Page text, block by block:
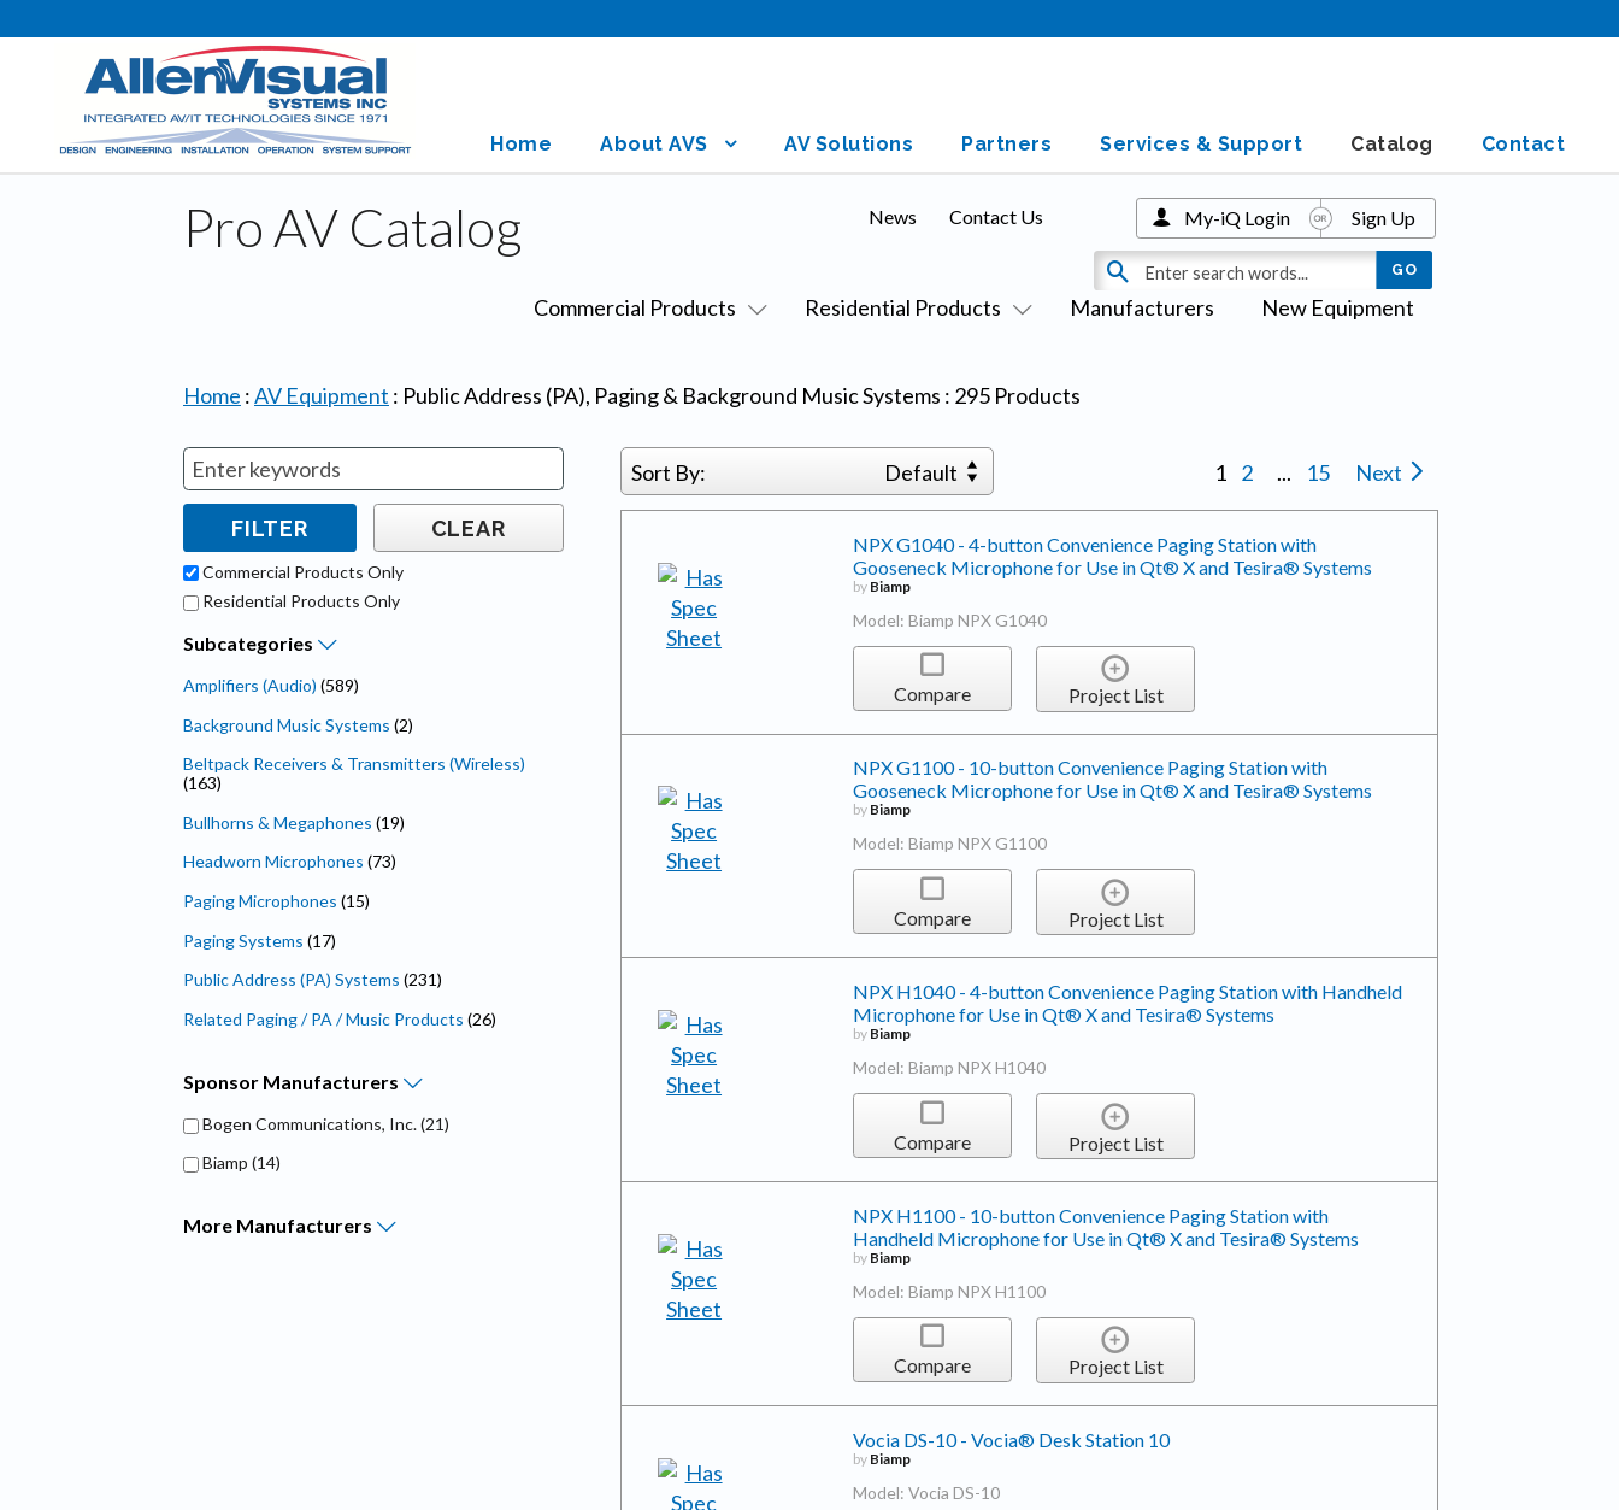
Home About AVS AV Solutions Partners Services & Support Catalog Contact
Pro AV Catalog
Commercial Products Residential Products Manufacturers New Equipment
News Contact Us My-iQ Login Sign Up
Home :AV Equipment : Public Address (PA), Paging & Background Music Systems : 295 Products
Commercial Products Only
Residential Products Only
Subcategories
Amplifiers (Audio) (589)
Background Music Systems (2)
Beltpack Receivers & Transmitters (Wireless)
(163)
Bullhorns & Megaphones (19)
Headworn Microphones (73)
Paging Microphones (15)
Paging Systems (17)
Public Address (PA) Systems (231)
Related Paging / PA / Music Products (26)
Sponsor Manufacturers
Bogen Communications, Inc.(21)
Biamp (14)
More Manufacturers
Sort By: Default 1 2 ... 15 Next
NPX G1040 - 4-button Convenience Paging Station with
Gooseneck Microphone for Use in Qt® X and Tesira® Systems
by Biamp
Model: Biamp NPX G1040
Compare Project List
NPX G1100 - 10-button Convenience Paging Station with
Gooseneck Microphone for Use in Qt® X and Tesira® Systems
by Biamp
Model: Biamp NPX G1100
Compare Project List
NPX H1040 - 4-button Convenience Paging Station with Handheld
Microphone for Use in Qt® X and Tesira® Systems
by Biamp
Model: Biamp NPX H1040
Compare Project List
NPX H1100 - 10-button Convenience Paging Station with
Handheld Microphone for Use in Qt® X and Tesira® Systems
by Biamp
Model: Biamp NPX H1100
Compare Project List
Vocia DS-10 - Vocia® Desk Station 10
by Biamp
Model: Vocia DS-10